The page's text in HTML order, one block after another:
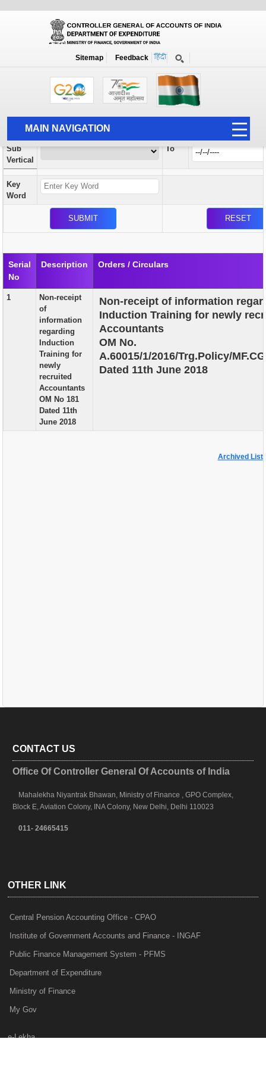
Sitemap Feedback
MAIN NAVIGATION
HOME
ABOUT US
ACCOUNTS
AUDIT
PUBLICATION
GRIEVANCE AND RTI
TENDER
ORDER & CIRCULARS
EVENT AND NEWS
RELATED LINKS
Orders / Circulars
Search Prior to Date: 13-08-2022
Vertical
Sub
Vertical
To
Key
Word
Serial
No
Description Orders / Circulars
1
Non-receipt
of
information
regarding
Induction
Training for
newly
recruited
Accountants
OM No 181
Dated 11th
June 2018
Non-receipt of information
Induction Training for newly
Accountants
OM No.
A.60015/1/2016/Trg.Policy/
Dated 11th June 2018
Archived List
CONTACT US
Office Of Controller General Of Accounts of India
Mahalekha Niyantrak Bhawan, Ministry of Finance , GPO Complex,
Block E, Aviation Colony, INA Colony, New Delhi, Delhi 110023
011- 24665415
OTHER LINK
Central Pension Accounting Office - CPAO
Institute of Government Accounts and Finance - INGAF
Public Finance Management System - PFMS
Department of Expenditure
Ministry of Finance
My Gov
e-Lekha